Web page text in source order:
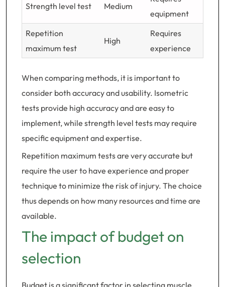
Strength level test Medium
equipment
Repetition
maximum test
High
Requires
experience
When comparing methods, it is important to
consider both accuracy and usability. Isometric
tests provide high accuracy and are easy to
implement, while strength level tests may require
specific equipment and expertise.
Repetition maximum tests are very accurate but
require the user to have experience and proper
technique to minimize the risk of injury. The choice
thus depends on how many resources and time are
available.
The impact of budget on
selection
Budget is a significant factor in selecting muscle